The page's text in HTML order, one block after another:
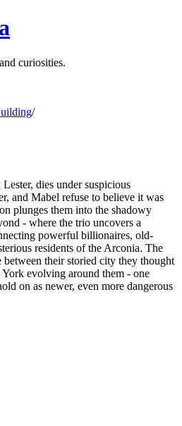
curiosities.
/
dies under suspicious
and Mabel refuse to believe it was
plunges them into the shadowy
- where the trio uncovers a
powerful billionaires, old-
residents of the Arconia. The
between their storied city they thought
evolving around them - one
on as newer, even more dangerous